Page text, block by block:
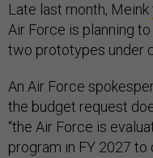
Late last month, Meink
Air Force is planning
two prototypes under
An Air Force
the budget request
“the Air Force is
program in FY 2027